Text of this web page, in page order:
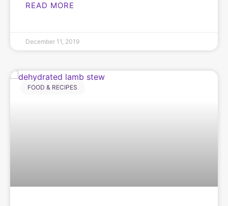
READ MORE
December 11, 2019
FOOD & RECIPES